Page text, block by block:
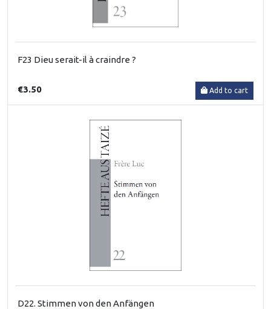
F23 Dieu serait-il à craindre ?
€3.50 Add to cart
D22. Stimmen von den Anfängen